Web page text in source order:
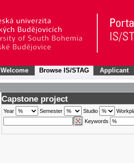
Welcome Browse IS/STAG Applicant
Capstone project
Year Semester Studio
Keywords